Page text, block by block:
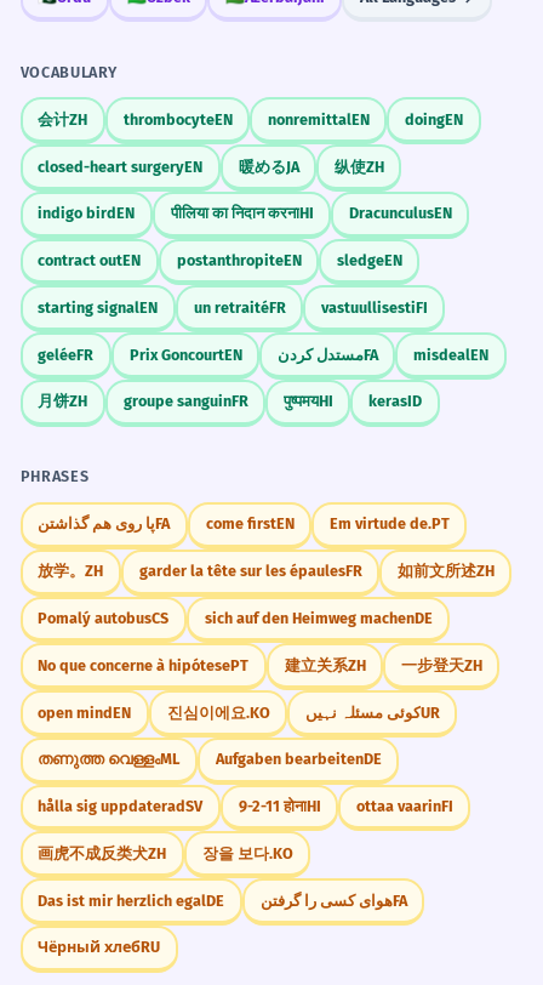
✗Люблю я.
Missing object.
✓Я иду домой.
Neutral order is safer.
✗Музыку он любит очень.
✓Он очень любит музыку.
Adverb placement.
✗Вчера я купил хлеб.
Emphasis mismatch.
✗ Видел я его.
✓Я видел его.
✗Очень красивый этот дом.
✓Этот дом очень красивый.
Adjective placement.
✗Сказал он мне правду.
Он сказал мне правду.
Neutral order preferred.
Explain why you are learning Russian.
Common Mistakes
CORRECT
INCORRECT
CORRECT
INCORRECT
CORRECT
Сделал я это. Я сделал это.
SORT BY EMPHASIS LEVEL. GRAMMAR SORTING
Which is most emphatic?
Кофе я пью. Я пью кофе.
Пью я кофе. Пью кофе я.
MATCH THE SENTENCE TO ITS EFFECT. MATCH PAIRS
Match: 1. Вдруг раздался крик. 2. Я
1-Suspense, 2-Neutral
1-Neutral, 2-Suspense
1-Emphasis, 2-Neutral
1-Neutral, 2-Emphasis
Practice Bank 10 exercises
REORDER FOR MAXIMUM LITERARY EMPHASIS
ON THE WORD 'ТИШИНА' (SILENCE).
SENTENCE
REORDER
наступила / вдруг / в / комнате /
тишина
VOCABULARY
会计ZH thrombocyteEN nonremittalEN doingEN
closed-heart surgeryEN 暖めるJA 纵使ZH
indigo birdEN पीलिया का निदान करनाHI DracunculusEN
contract outEN postanthropiteEN sledgeEN
starting signalEN un retraitéFR vastuullisestiFI
geléeFR Prix GoncourtEN مستدل کردنFA misdealEN
月饼ZH groupe sanguinFR पुष्पमयHI kerasID
PHRASES
پا روی هم گذاشتنFA come firstEN Em virtude de.PT
放学。ZH garder la tête sur les épaulesFR 如前文所述ZH
Pomalý autobusCS sich auf den Heimweg machenDE
No que concerne à hipótesePT 建立关系ZH 一步登天ZH
open mindEN 진심이에요.KO کوئی مسئلہ نہیںUR
തണുത്ത വെള്ളംML Aufgaben bearbeitenDE
hålla sig uppdateradSV 9-2-11 होनाHI ottaa vaarinFI
画虎不成反类犬ZH 장을 보다.KO
Das ist mir herzlich egalDE هوای کسی را گرفتنFA
Чёрный хлебRU